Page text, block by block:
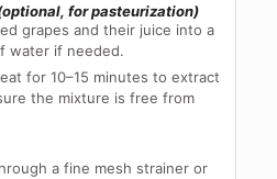
for pasteurization)
grapes and their juice into a
water if needed.
for 10–15 minutes to extract
the mixture is free from
a fine mesh strainer or